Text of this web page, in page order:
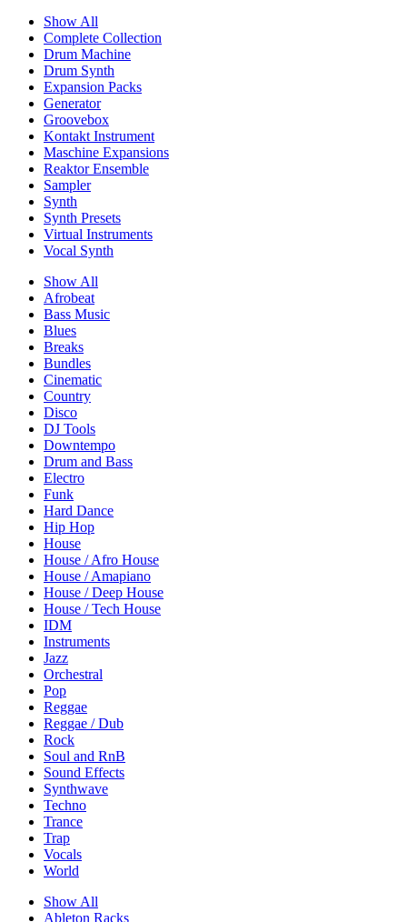
Show All
Complete Collection
Drum Machine
Drum Synth
Expansion Packs
Generator
Groovebox
Kontakt Instrument
Maschine Expansions
Reaktor Ensemble
Sampler
Synth
Synth Presets
Virtual Instruments
Vocal Synth
Show All
Afrobeat
Bass Music
Blues
Breaks
Bundles
Cinematic
Country
Disco
DJ Tools
Downtempo
Drum and Bass
Electro
Funk
Hard Dance
Hip Hop
House
House / Afro House
House / Amapiano
House / Deep House
House / Tech House
IDM
Instruments
Jazz
Orchestral
Pop
Reggae
Reggae / Dub
Rock
Soul and RnB
Sound Effects
Synthwave
Techno
Trance
Trap
Vocals
World
Show All
Ableton Racks